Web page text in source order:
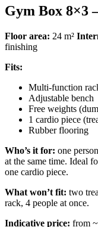
Gym Box 8×3
Floor area: 24 m²
finishing
Fits:
Multi-function
Adjustable bench
Free weights
1 cardio piece
Rubber flooring
Who’s it for: one
at the same time. Ideal
one cardio piece.
What won’t fit: two
rack, 4 people at once.
Indicative price: from